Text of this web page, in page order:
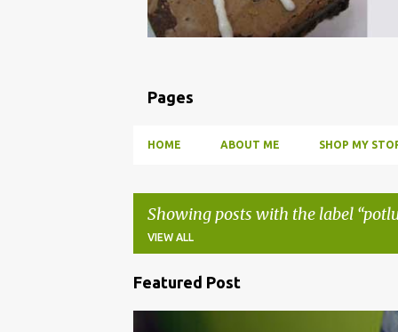
Pages
HOME ABOUT ME SHOP MY
Showing posts with the label
VIEW ALL
Featured Post